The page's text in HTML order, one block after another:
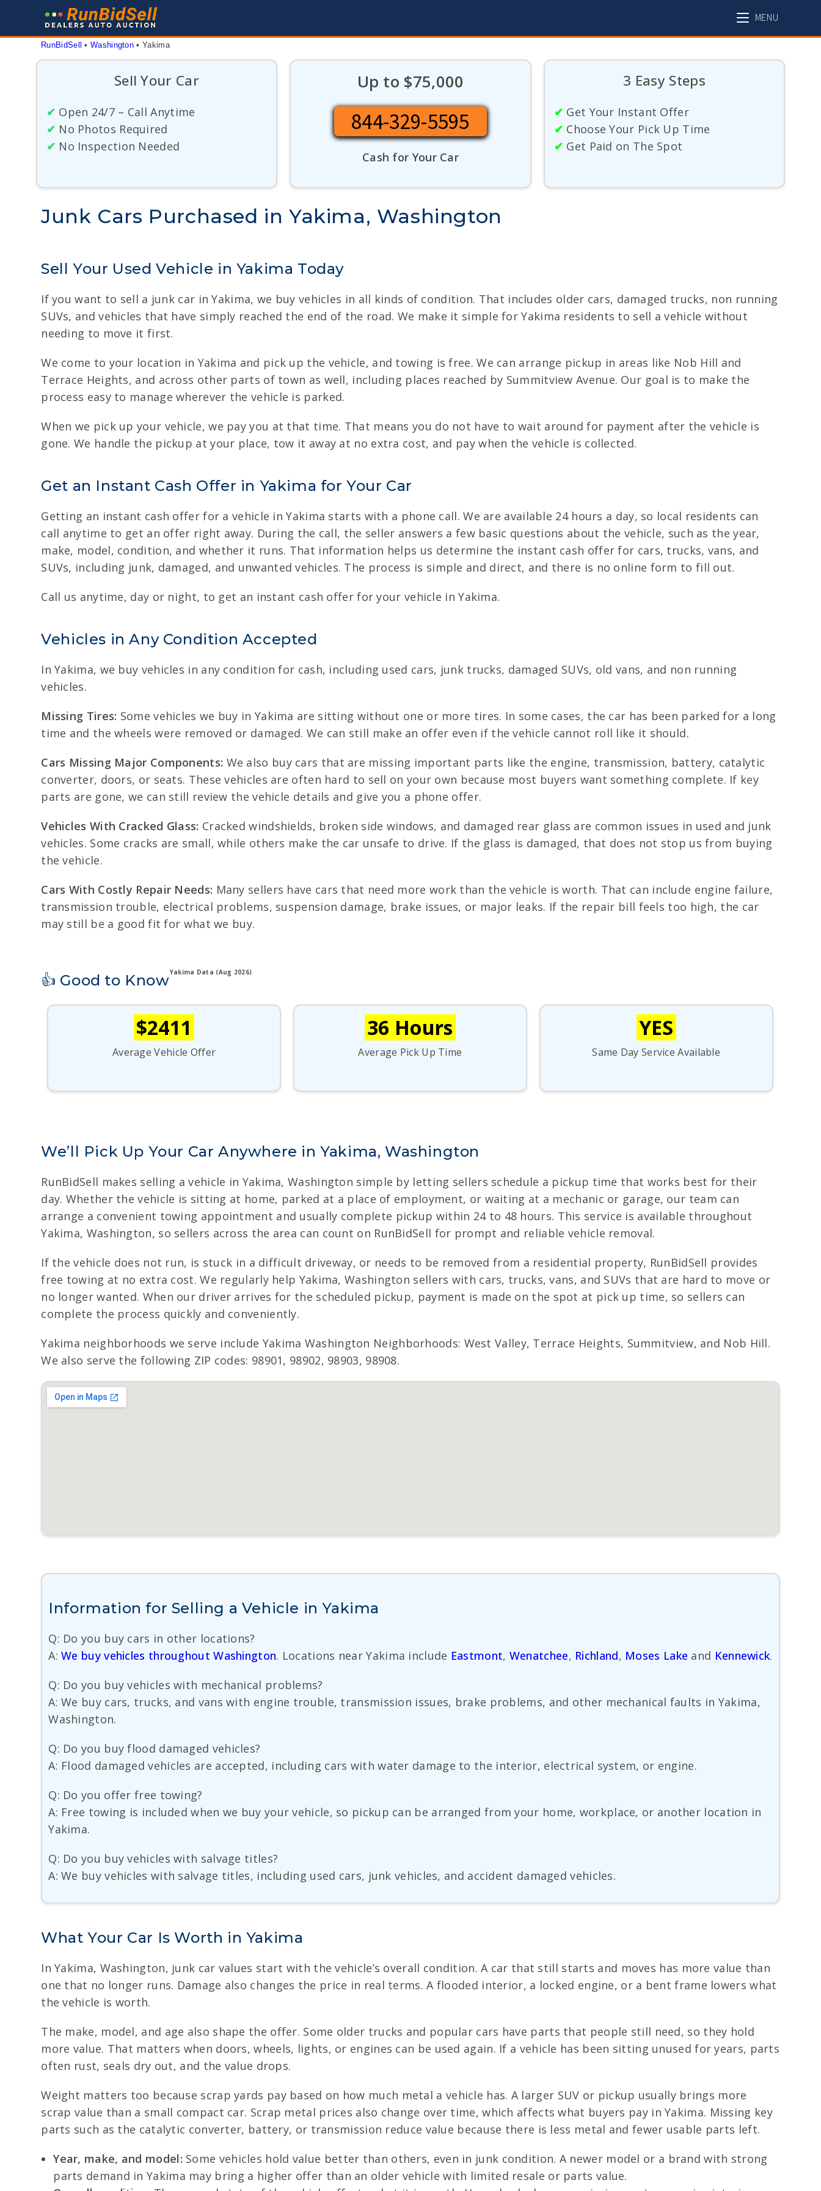
MENU
RunBidSell • Washington • Yakima
Sell Your Car
✔ Open 24/7 – Call Anytime
✔ No Photos Required
✔ No Inspection Needed
Up to $75,000
844-329-5595
Cash for Your Car
3 Easy Steps
✔ Get Your Instant Offer
✔ Choose Your Pick Up Time
✔ Get Paid on The Spot
Junk Cars Purchased in Yakima, Washington
Sell Your Used Vehicle in Yakima Today
If you want to sell a junk car in Yakima, we buy vehicles in all kinds of condition. That includes older cars, damaged trucks, non running
SUVs, and vehicles that have simply reached the end of the road. We make it simple for Yakima residents to sell a vehicle without
needing to move it first.
We come to your location in Yakima and pick up the vehicle, and towing is free. We can arrange pickup in areas like Nob Hill and
Terrace Heights, and across other parts of town as well, including places reached by Summitview Avenue. Our goal is to make the
process easy to manage wherever the vehicle is parked.
When we pick up your vehicle, we pay you at that time. That means you do not have to wait around for payment after the vehicle is
gone. We handle the pickup at your place, tow it away at no extra cost, and pay when the vehicle is collected.
Get an Instant Cash Offer in Yakima for Your Car
Getting an instant cash offer for a vehicle in Yakima starts with a phone call. We are available 24 hours a day, so local residents can
call anytime to get an offer right away. During the call, the seller answers a few basic questions about the vehicle, such as the year,
make, model, condition, and whether it runs. That information helps us determine the instant cash offer for cars, trucks, vans, and
SUVs, including junk, damaged, and unwanted vehicles. The process is simple and direct, and there is no online form to fill out.
Call us anytime, day or night, to get an instant cash offer for your vehicle in Yakima.
Vehicles in Any Condition Accepted
In Yakima, we buy vehicles in any condition for cash, including used cars, junk trucks, damaged SUVs, old vans, and non running
vehicles.
Missing Tires: Some vehicles we buy in Yakima are sitting without one or more tires. In some cases, the car has been parked for a long
time and the wheels were removed or damaged. We can still make an offer even if the vehicle cannot roll like it should.
Cars Missing Major Components: We also buy cars that are missing important parts like the engine, transmission, battery, catalytic
converter, doors, or seats. These vehicles are often hard to sell on your own because most buyers want something complete. If key
parts are gone, we can still review the vehicle details and give you a phone offer.
Vehicles With Cracked Glass: Cracked windshields, broken side windows, and damaged rear glass are common issues in used and junk
vehicles. Some cracks are small, while others make the car unsafe to drive. If the glass is damaged, that does not stop us from buying
the vehicle.
Cars With Costly Repair Needs: Many sellers have cars that need more work than the vehicle is worth. That can include engine failure,
transmission trouble, electrical problems, suspension damage, brake issues, or major leaks. If the repair bill feels too high, the car
may still be a good fit for what we buy.
👍 Good to KnowYakima Data (Aug 2026)
$2411
Average Vehicle Offer
36 Hours
Average Pick Up Time
YES
Same Day Service Available
We’ll Pick Up Your Car Anywhere in Yakima, Washington
RunBidSell makes selling a vehicle in Yakima, Washington simple by letting sellers schedule a pickup time that works best for their
day. Whether the vehicle is sitting at home, parked at a place of employment, or waiting at a mechanic or garage, our team can
arrange a convenient towing appointment and usually complete pickup within 24 to 48 hours. This service is available throughout
Yakima, Washington, so sellers across the area can count on RunBidSell for prompt and reliable vehicle removal.
If the vehicle does not run, is stuck in a difficult driveway, or needs to be removed from a residential property, RunBidSell provides
free towing at no extra cost. We regularly help Yakima, Washington sellers with cars, trucks, vans, and SUVs that are hard to move or
no longer wanted. When our driver arrives for the scheduled pickup, payment is made on the spot at pick up time, so sellers can
complete the process quickly and conveniently.
Yakima neighborhoods we serve include Yakima Washington Neighborhoods: West Valley, Terrace Heights, Summitview, and Nob Hill.
We also serve the following ZIP codes: 98901, 98902, 98903, 98908.
Information for Selling a Vehicle in Yakima
Q: Do you buy cars in other locations?
A:We buy vehicles throughout Washington. Locations near Yakima include Eastmont, Wenatchee, Richland, Moses Lake and Kennewick.
Q: Do you buy vehicles with mechanical problems?
A: We buy cars, trucks, and vans with engine trouble, transmission issues, brake problems, and other mechanical faults in Yakima,
Washington.
Q: Do you buy flood damaged vehicles?
A: Flood damaged vehicles are accepted, including cars with water damage to the interior, electrical system, or engine.
Q: Do you offer free towing?
A: Free towing is included when we buy your vehicle, so pickup can be arranged from your home, workplace, or another location in
Yakima.
Q: Do you buy vehicles with salvage titles?
A: We buy vehicles with salvage titles, including used cars, junk vehicles, and accident damaged vehicles.
What Your Car Is Worth in Yakima
In Yakima, Washington, junk car values start with the vehicle’s overall condition. A car that still starts and moves has more value than
one that no longer runs. Damage also changes the price in real terms. A flooded interior, a locked engine, or a bent frame lowers what
the vehicle is worth.
The make, model, and age also shape the offer. Some older trucks and popular cars have parts that people still need, so they hold
more value. That matters when doors, wheels, lights, or engines can be used again. If a vehicle has been sitting unused for years, parts
often rust, seals dry out, and the value drops.
Weight matters too because scrap yards pay based on how much metal a vehicle has. A larger SUV or pickup usually brings more
scrap value than a small compact car. Scrap metal prices also change over time, which affects what buyers pay in Yakima. Missing key
parts such as the catalytic converter, battery, or transmission reduce value because there is less metal and fewer usable parts left.
Year, make, and model: Some vehicles hold value better than others, even in junk condition. A newer model or a brand with strong
parts demand in Yakima may bring a higher offer than an older vehicle with limited resale or parts value.